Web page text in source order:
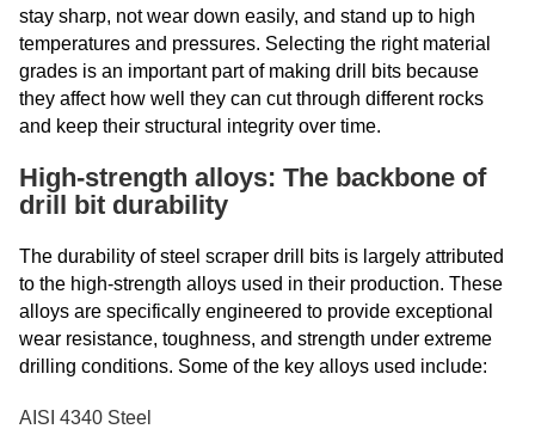
stay sharp, not wear down easily, and stand up to high
temperatures and pressures. Selecting the right material
grades is an important part of making drill bits because
they affect how well they can cut through different rocks
and keep their structural integrity over time.
High-strength alloys: The backbone of
drill bit durability
The durability of steel scraper drill bits is largely attributed
to the high-strength alloys used in their production. These
alloys are specifically engineered to provide exceptional
wear resistance, toughness, and strength under extreme
drilling conditions. Some of the key alloys used include:
AISI 4340 Steel